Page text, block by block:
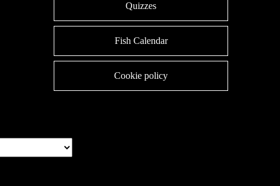
Quizzes
Fish Calendar
Cookie policy